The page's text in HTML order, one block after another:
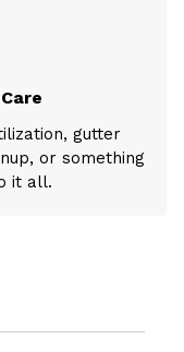
gutter
or something
it all.